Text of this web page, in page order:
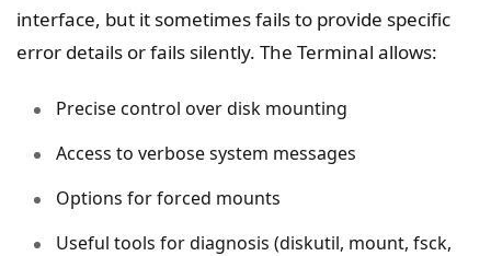
interface, but it sometimes fails to provide specific
error details or fails silently. The Terminal allows:
Precise control over disk mounting
Access to verbose system messages
Options for forced mounts
Useful tools for diagnosis (diskutil, mount, fsck,